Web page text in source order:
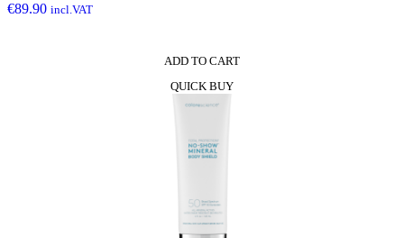
€89.90 incl.VAT
ADD TO CART
QUICK BUY